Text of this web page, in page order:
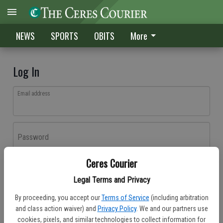
Ceres Courier
Legal Terms and Privacy
By proceeding, you accept our Terms of Service (including arbitration
and class action waiver) and Privacy Policy. We and our partners use
cookies, pixels, and similar technologies to collect information for
NEWS SPORTS OBITS More
Log In
Email address
Password
Don't have an account yet?Register here
Log In